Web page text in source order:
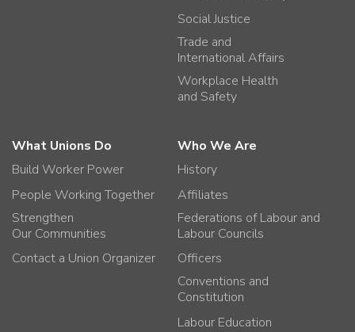
Social Justice
Trade and
International Affairs
Workplace Health
and Safety
What Unions Do
Build Worker Power
People Working Together
Strengthen
Our Communities
Contact a Union Organizer
Who We Are
History
Affiliates
Federations of Labour and
Labour Councils
Officers
Conventions and
Constitution
Labour Education